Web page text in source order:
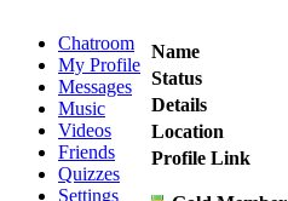
Chatroom
My Profile
Messages
Music
Videos
Friends
Quizzes
Settings
Name
Status
Details
Location
Profile Link